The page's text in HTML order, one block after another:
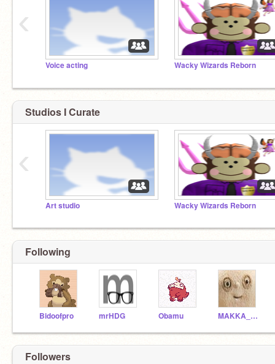
Voice acting Wacky Wizards Reborn
‹
Studios I Curate
Art studio Wacky Wizards Reborn
‹
Following
Bidoofpro mrHDG Obamu MAKKA_PAKKA_WORLD
Followers